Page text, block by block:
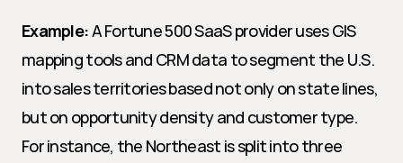
Example: A Fortune 500 SaaS provider uses GIS
mapping tools and CRM data to segment the U.S.
into sales territories based not only on state lines,
but on opportunity density and customer type.
For instance, the Northeast is split into three